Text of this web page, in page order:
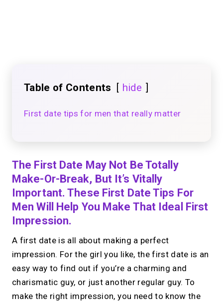
Table of Contents hide
First date tips for men that really matter
The First Date May Not Be Totally
Make-Or-Break, But It’s Vitally
Important. These First Date Tips For
Men Will Help You Make That Ideal First
Impression.
A first date is all about making a perfect
impression. For the girl you like, the first date is an
easy way to find out if you’re a charming and
charismatic guy, or just another regular guy. To
make the right impression, you need to know the